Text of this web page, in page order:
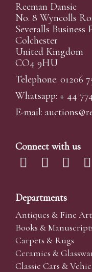
Reeman Dansie
No. 8 Wyncolls
Severalls Business
Colchester
United Kingdom
CO4 9HU
Telephone: 01206
Whatsapp: + 44
E-mail:
Connect with us
Departments
Antiques & Fine Art
Books &
Carpets & Rugs
Ceramics &
Classic Cars &